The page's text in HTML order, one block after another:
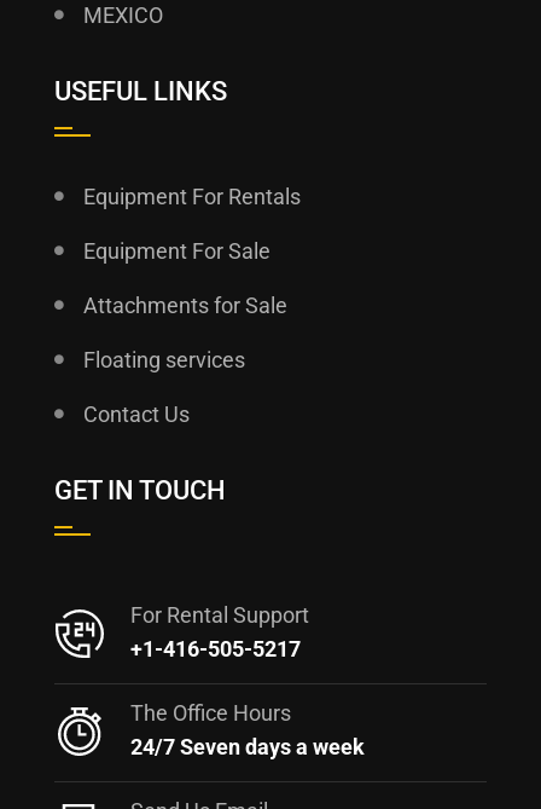
MEXICO
USEFUL LINKS
Equipment For Rentals
Equipment For Sale
Attachments for Sale
Floating services
Contact Us
GET IN TOUCH
For Rental Support
+1-416-505-5217
The Office Hours
24/7 Seven days a week